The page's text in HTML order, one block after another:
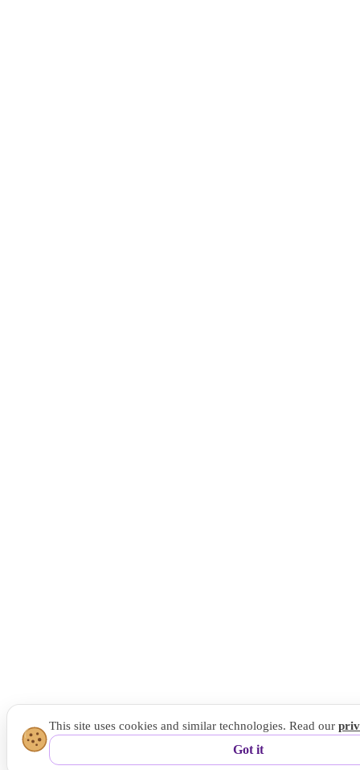
This site uses cookies and similar technologies. Read our
Got it